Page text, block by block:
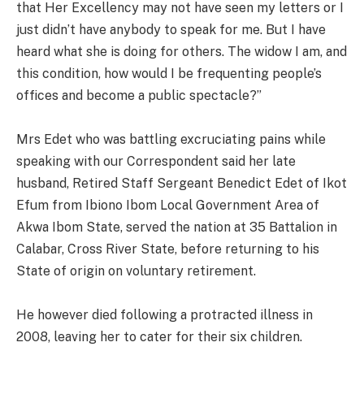
that Her Excellency may not have seen my letters or I
just didn’t have anybody to speak for me. But I have
heard what she is doing for others. The widow I am, and
this condition, how would I be frequenting people’s
offices and become a public spectacle?”
Mrs Edet who was battling excruciating pains while
speaking with our Correspondent said her late
husband, Retired Staff Sergeant Benedict Edet of Ikot
Efum from Ibiono Ibom Local Government Area of
Akwa Ibom State, served the nation at 35 Battalion in
Calabar, Cross River State, before returning to his
State of origin on voluntary retirement.
He however died following a protracted illness in
2008, leaving her to cater for their six children.